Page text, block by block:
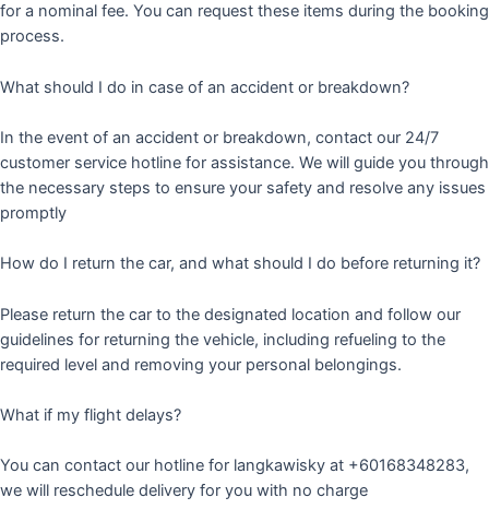
for a nominal fee. You can request these items during the booking
process.
What should I do in case of an accident or breakdown?
In the event of an accident or breakdown, contact our 24/7
customer service hotline for assistance. We will guide you through
the necessary steps to ensure your safety and resolve any issues
promptly
How do I return the car, and what should I do before returning it?
Please return the car to the designated location and follow our
guidelines for returning the vehicle, including refueling to the
required level and removing your personal belongings.
What if my flight delays?
You can contact our hotline for langkawisky at +60168348283,
we will reschedule delivery for you with no charge